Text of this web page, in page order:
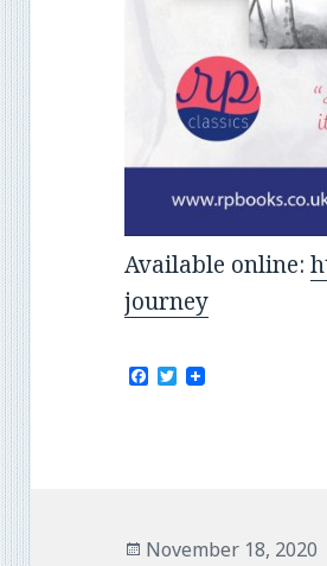
Available online:
journey
F T
Posted
November 18, 2020